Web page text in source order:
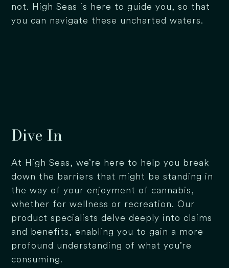
not. High Seas is here to guide you, so that
you can navigate these uncharted waters.
Dive In
At High Seas, we’re here to help you break
down the barriers that might be standing in
the way of your enjoyment of cannabis,
whether for wellness or recreation. Our
product specialists delve deeply into claims
and benefits, enabling you to gain a more
profound understanding of what you’re
consuming.